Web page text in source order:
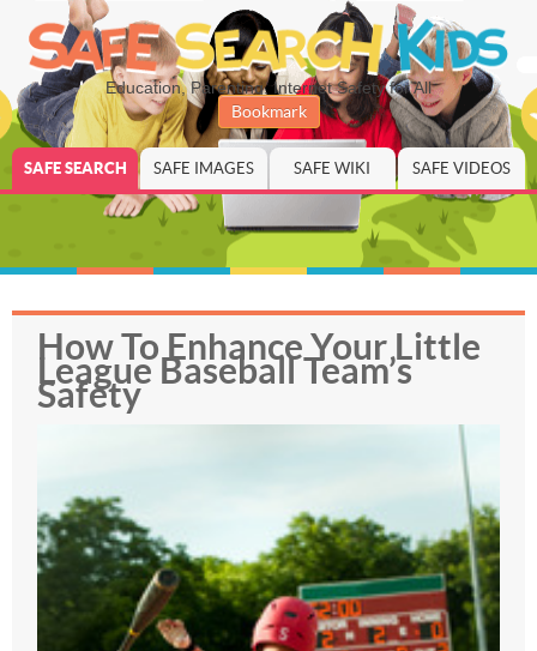
Education, Parenting, Internet Safety for All
Bookmark
SAFE SEARCH SAFE IMAGES SAFE WIKI SAFE VIDEOS
How To Enhance Your Little
League Baseball Team’s
Safety